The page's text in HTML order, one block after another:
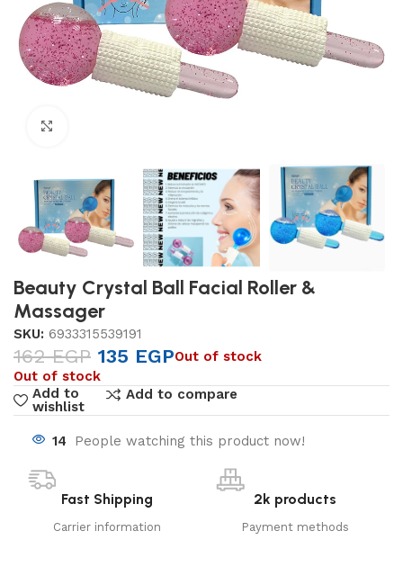
Beauty Crystal Ball Facial Roller &
Massager
SKU: 6933315539191
162EGP 135 EGPOut of stock
Out of stock
Add to
wishlist
Add to compare
14 People watching this product now!
Fast Shipping
Carrier information
2k products
Payment methods